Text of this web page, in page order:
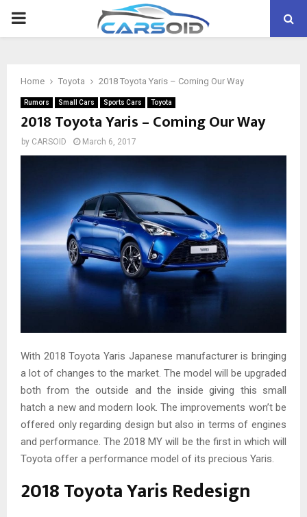
PRIMARY
Home Toyota 2018 Toyota Yaris – Coming Our Way
Rumors Small Cars Sports Cars Toyota
2018 Toyota Yaris – Coming Our Way
by CARSOID March 6, 2017
With 2018 Toyota Yaris Japanese manufacturer is bringing
a lot of changes to the market. The model will be upgraded
both from the outside and the inside giving this small
hatch a new and modern look. The improvements won’t be
offered only regarding design but also in terms of engines
and performance. The 2018 MY will be the first in which will
Toyota offer a performance model of its precious Yaris.
2018 Toyota Yaris Redesign